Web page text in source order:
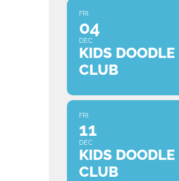
FRI
04
DEC
KIDS DOODLE
CLUB
FRI
11
DEC
KIDS DOODLE
CLUB